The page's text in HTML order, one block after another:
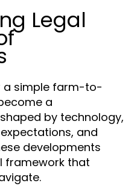
Legal
a simple farm-to-
a
by technology,
and
developments
framework that